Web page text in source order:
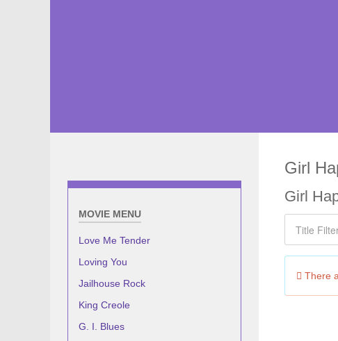
MOVIE MENU
Love Me Tender
Loving You
Jailhouse Rock
King Creole
G. I. Blues
Girl
Girl
Info
There